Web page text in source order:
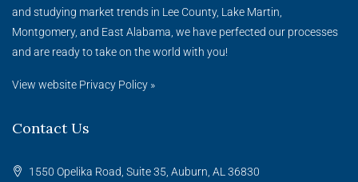
and studying market trends in Lee County, Lake Martin,
Montgomery, and East Alabama, we have perfected our processes
and are ready to take on the world with you!
View website Privacy Policy »
Contact Us
1550 Opelika Road, Suite 35, Auburn, AL 36830